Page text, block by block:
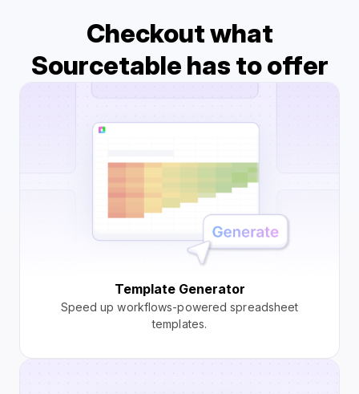
Checkout what
Sourcetable has to offer
Template Generator
Speed up workflows-powered spreadsheet
templates.